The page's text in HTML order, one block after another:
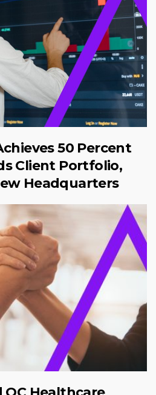
50 Percent
Client Portfolio,
Headquarters